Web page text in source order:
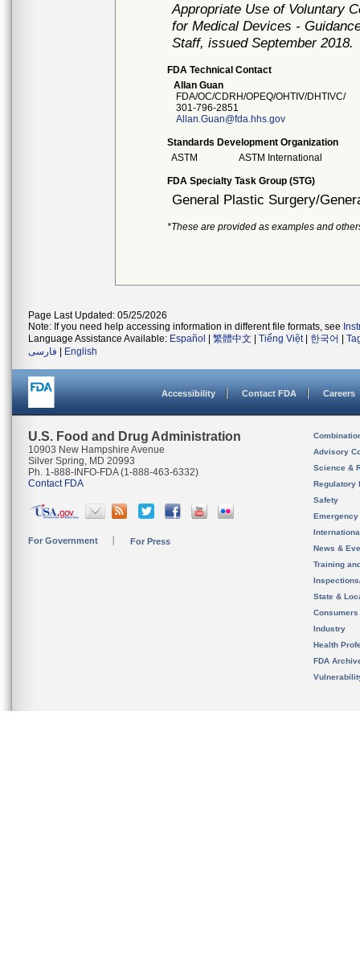
Appropriate Use of Voluntary
for Medical Devices -
Staff, issued September 2018.
FDA Technical Contact
Allan Guan
FDA/OC/CDRH/OPEQ/OHTIV/DHTIVC/
301-796-2851
Allan.Guan@fda.hhs.gov
Standards Development Organization
ASTM
ASTM International
FDA Specialty Task Group (STG)
General Plastic Surgery/
*These are provided as examples and
Page Last Updated: 05/25/2026
Note: If you need help accessing information in different file formats, see
Language Assistance Available: Español 繁體中文 Tiếng Việt| 한국어
فارسی
English
Accessibility Contact FDA Careers
U.S. Food and Drug Administration
10903 New Hampshire Avenue
Silver Spring, MD 20993
Ph. 1-888-INFO-FDA (1-888-463-6332)
Contact FDA
For Government For Press
Advisory
Science &
Regulatory
Safety
News &
Training
State &
Consumers
Industry
Health
FDA